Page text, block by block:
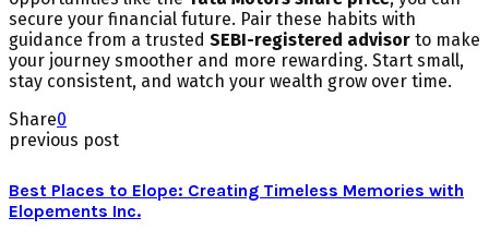
secure your financial future. Pair these habits with
guidance from a trusted SEBI-registered advisor to make
your journey smoother and more rewarding. Start small,
stay consistent, and watch your wealth grow over time.
Share0
previous post
Best Places to Elope: Creating Timeless Memories with
Elopements Inc.